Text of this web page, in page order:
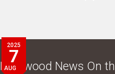
2025
7
AUG
Bollywood News On